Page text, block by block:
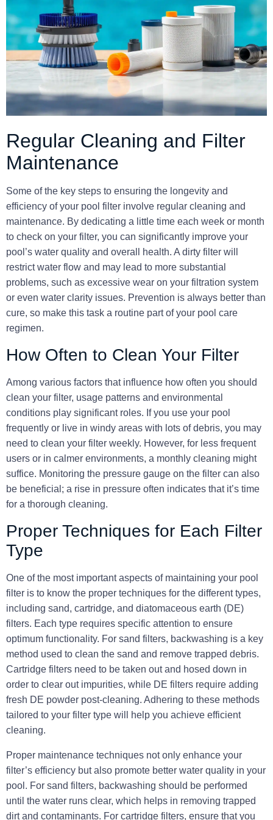
Regular Cleaning and Filter
Maintenance
Some of the key steps to ensuring the longevity and
efficiency of your pool filter involve regular cleaning and
maintenance. By dedicating a little time each week or month
to check on your filter, you can significantly improve your
pool’s water quality and overall health. A dirty filter will
restrict water flow and may lead to more substantial
problems, such as excessive wear on your filtration system
or even water clarity issues. Prevention is always better than
cure, so make this task a routine part of your pool care
regimen.
How Often to Clean Your Filter
Among various factors that influence how often you should
clean your filter, usage patterns and environmental
conditions play significant roles. If you use your pool
frequently or live in windy areas with lots of debris, you may
need to clean your filter weekly. However, for less frequent
users or in calmer environments, a monthly cleaning might
suffice. Monitoring the pressure gauge on the filter can also
be beneficial; a rise in pressure often indicates that it’s time
for a thorough cleaning.
Proper Techniques for Each Filter
Type
One of the most important aspects of maintaining your pool
filter is to know the proper techniques for the different types,
including sand, cartridge, and diatomaceous earth (DE)
filters. Each type requires specific attention to ensure
optimum functionality. For sand filters, backwashing is a key
method used to clean the sand and remove trapped debris.
Cartridge filters need to be taken out and hosed down in
order to clear out impurities, while DE filters require adding
fresh DE powder post-cleaning. Adhering to these methods
tailored to your filter type will help you achieve efficient
cleaning.
Proper maintenance techniques not only enhance your
filter’s efficiency but also promote better water quality in your
pool. For sand filters, backwashing should be performed
until the water runs clear, which helps in removing trapped
dirt and contaminants. For cartridge filters, ensure that you